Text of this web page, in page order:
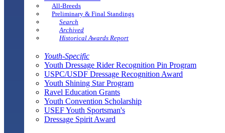
All-Breeds
Preliminary & Final Standings
Search
Archived
Historical Awards Report
Youth-Specific
Youth Dressage Rider Recognition Pin Program
USPC/USDF Dressage Recognition Award
Youth Shining Star Program
Ravel Education Grants
Youth Convention Scholarship
USEF Youth Sportsman's
Dressage Spirit Award